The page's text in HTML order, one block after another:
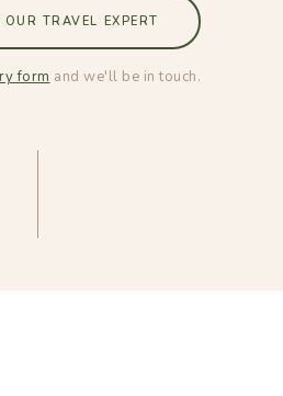
TRAVEL EXPERT
form and we'll be in touch.